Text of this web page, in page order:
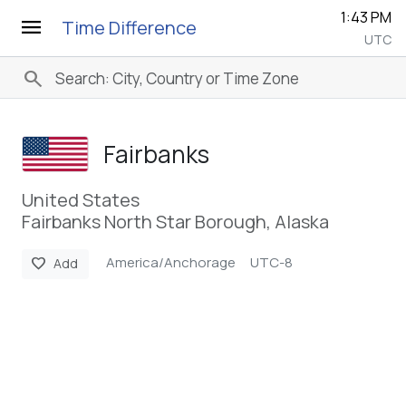
menu Time Difference 1:43 PM
UTC
search
Fairbanks
United States
Fairbanks North Star Borough, Alaska
favorite Add America/Anchorage UTC-8